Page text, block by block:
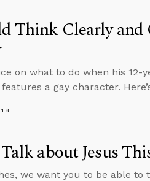
Think Clearly and
on what to do when his
a gay character.
about Jesus
we want you to be able